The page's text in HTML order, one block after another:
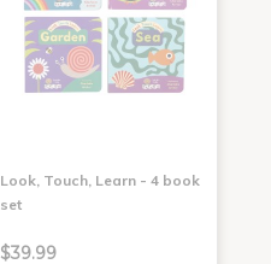
Look, Touch, Learn - 4 book
set
$39.99